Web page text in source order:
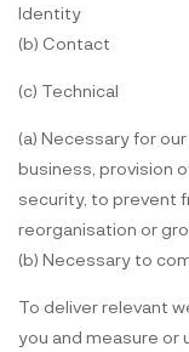
Identity
(b) Contact
(c) Technical
(a) Necessary for
business, provision
security, to prevent
reorganisation or
(b) Necessary to
To deliver relevant
you and measure